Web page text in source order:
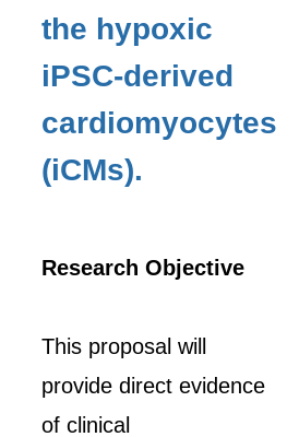
the hypoxic
iPSC-derived
cardiomyocytes
(iCMs).
Research Objective
This proposal will
provide direct evidence
of clinical